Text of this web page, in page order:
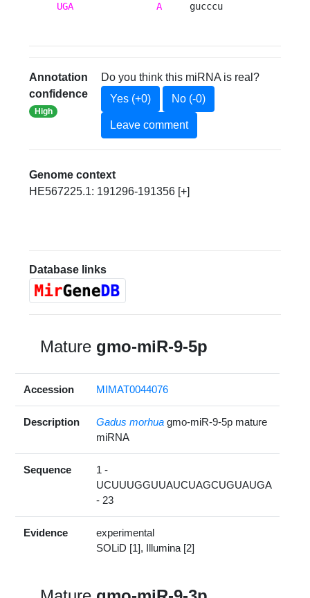
UGA
A
     gucccu
Annotation
confidence
High
Do you think this miRNA is real?
Yes (+0)
No (-0)
Leave comment
Genome context
HE567225.1: 191296-191356 [+]
Database links
Mature gmo-miR-9-5p
Accession MIMAT0044076
Description Gadus morhua gmo-miR-9-5p mature
miRNA
Sequence
1 -
UCUUUGGUUAUCUAGCUGUAUGA
- 23
Evidence
experimental
SOLiD [1], Illumina [2]